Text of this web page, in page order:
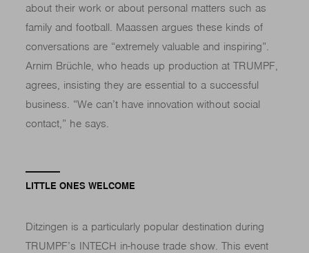
about their work or about personal matters such as
family and football. Maassen argues these kinds of
conversations are “extremely valuable and inspiring”.
Arnim Brüchle, who heads up production at TRUMPF,
agrees, insisting they are essential to a successful
business. “We can’t have innovation without social
contact,” he says.
LITTLE ONES WELCOME
Ditzingen is a particularly popular destination during
TRUMPF’s INTECH in-house trade show. This event